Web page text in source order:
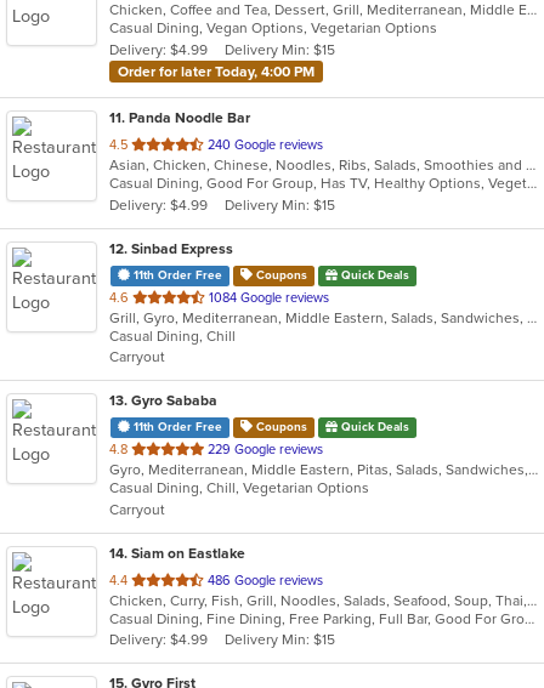
of
5
stars.
Chicken, Coffee and Tea, Dessert, Grill, Mediterranean, Middle Eastern, Salads, Sandwiches, Soup, Vegetarian
Casual Dining, Vegan Options, Vegetarian Options
Delivery: $4.99
Delivery Min: $15
Order for later Today, 4:00 PM
11. Panda Noodle Bar
4.5 out
of
5
stars.
240 Google reviews
Asian, Chicken, Chinese, Noodles, Ribs, Salads, Smoothies and Juices, Soup, Wings
Casual Dining, Good For Group, Has TV, Healthy Options, Vegetarian Options
Delivery: $4.99
Delivery Min: $15
12. Sinbad Express
11th Order Free Coupons Quick Deals
4.6 out
of
5
stars.
1084 Google reviews
Grill, Gyro, Mediterranean, Middle Eastern, Salads, Sandwiches, Wraps
Casual Dining, Chill
Carryout
13. Gyro Sababa
11th Order Free Coupons Quick Deals
4.8 out
of
5
stars.
229 Google reviews
Gyro, Mediterranean, Middle Eastern, Pitas, Salads, Sandwiches, Vegetarian, Wraps
Casual Dining, Chill, Vegetarian Options
Carryout
14. Siam on Eastlake
4.4 out
of
5
stars.
486 Google reviews
Chicken, Curry, Fish, Grill, Noodles, Salads, Seafood, Soup, Thai, Wings
Casual Dining, Fine Dining, Free Parking, Full Bar, Good For Group, Good For Kids, Happy Hour, Has TV, Vegetarian Options
Delivery: $4.99
Delivery Min: $15
15. Gyro First